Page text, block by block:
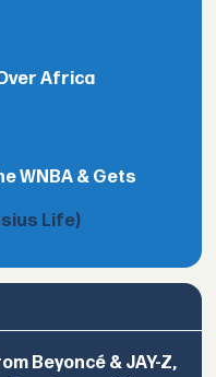
Africa
WNBA & Gets
Life)
Beyoncé & JAY-Z,